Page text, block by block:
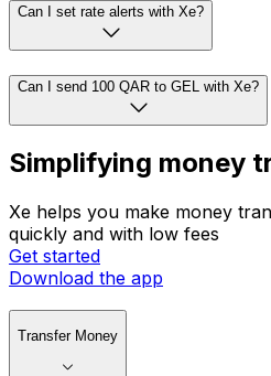
Can I set rate alerts with Xe?
Can I send 100 QAR to GEL with Xe?
Simplifying money
Xe helps you make money
quickly and with low fees
Get started
Download the app
Transfer Money